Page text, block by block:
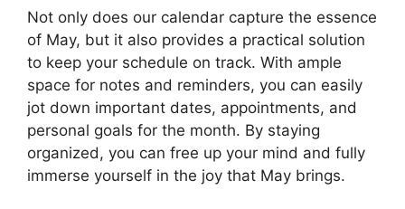
Not only does our calendar capture the essence
of May, but it also provides a practical solution
to keep your schedule on track. With ample
space for notes and reminders, you can easily
jot down important dates, appointments, and
personal goals for the month. By staying
organized, you can free up your mind and fully
immerse yourself in the joy that May brings.